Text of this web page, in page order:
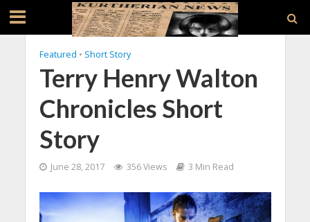
Featured • Short Story
Terry Henry Walton
Chronicles Short
Story
June 28, 2017 356 Views 3 Min Read